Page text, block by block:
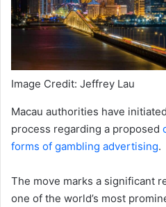
Image Credit: Jeffrey Lau
Macau authorities have
process regarding a proposed
forms of gambling advertising.
The move marks a significant
one of the world’s most